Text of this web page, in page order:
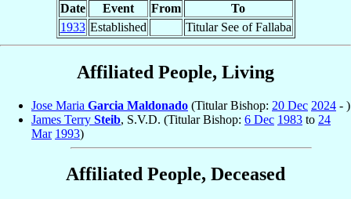
Date Event From
To
1933 Established Titular See of Fallaba
Affiliated People, Living
Jose Maria Garcia Maldonado (Titular Bishop: 20 Dec 2024 - )
James Terry Steib, S.V.D. (Titular Bishop: 6 Dec 1983 to 24
Mar 1993)
Affiliated People, Deceased